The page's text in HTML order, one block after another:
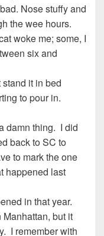
Nose stuffy and
the wee hours.
woke me; some, I
six and
stand it in bed
to pour in.
damn thing. I did
back to SC to
to mark the one
happened last
in that year.
but it
I remember with